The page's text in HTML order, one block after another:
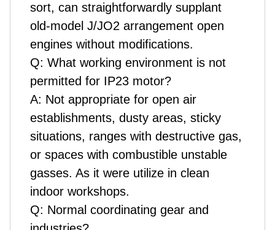
sort, can straightforwardly supplant
old-model J/JO2 arrangement open
engines without modifications.
Q: What working environment is not
permitted for IP23 motor?
A: Not appropriate for open air
establishments, dusty areas, sticky
situations, ranges with destructive gas,
or spaces with combustible unstable
gasses. As it were utilize in clean
indoor workshops.
Q: Normal coordinating gear and